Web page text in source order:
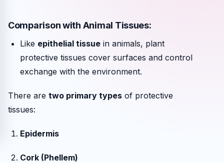
Comparison with Animal Tissues:
Like epithelial tissue in animals, plant
protective tissues cover surfaces and control
exchange with the environment.
There are two primary types of protective
tissues:
Epidermis
Cork (Phellem)